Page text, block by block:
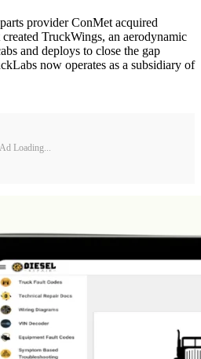
provider ConMet acquired
TruckWings, an aerodynamic
and deploys to close the gap
now operates as a subsidiary of
Ad Loading...